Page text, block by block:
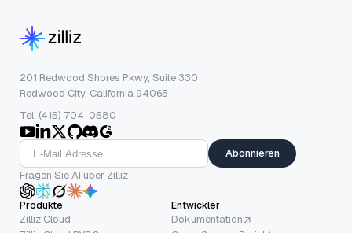
201 Redwood Shores Pkwy, Suite 330
Redwood City, California 94065
Tel: (415) 704-0580
Abonnieren
Fragen Sie AI über Zilliz
Produkte
Zilliz Cloud
Entwickler
Dokumentation